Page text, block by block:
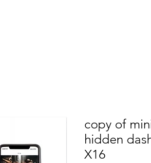
copy of
hidden
X16